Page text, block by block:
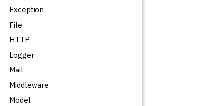
Exception
File
HTTP
Logger
Mail
Middleware
Model